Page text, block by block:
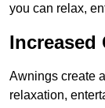
you can relax,
Increased
Awnings create
relaxation,